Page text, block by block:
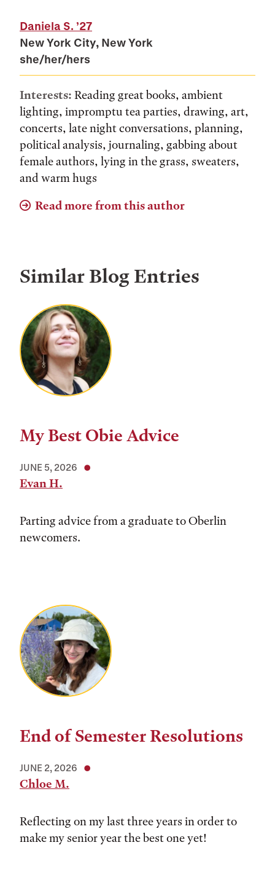
Daniela S. ’27
New York City, New York
she/her/hers
Interests: Reading great books, ambient
lighting, impromptu tea parties, drawing, art,
concerts, late night conversations, planning,
political analysis, journaling, gabbing about
female authors, lying in the grass, sweaters,
and warm hugs
Read more from this author
Similar Blog Entries
My Best Obie Advice
JUNE 5, 2026
Evan H.
Parting advice from a graduate to Oberlin
newcomers.
End of Semester Resolutions
JUNE 2, 2026
Chloe M.
Reflecting on my last three years in order to
make my senior year the best one yet!